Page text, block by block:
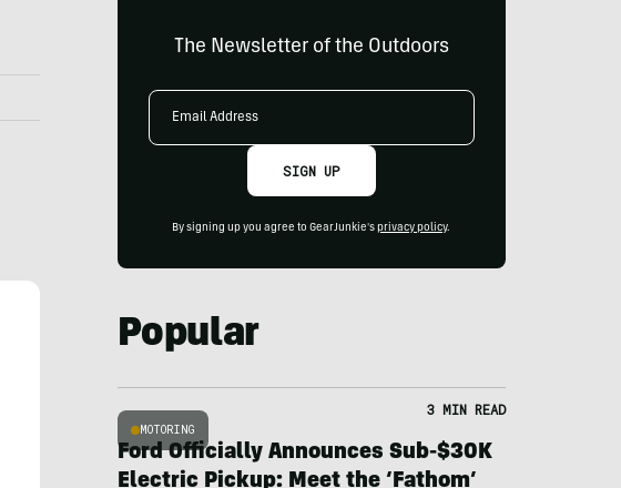
The Newsletter of the Outdoors
Email
SIGN UP
By signing up you agree to GearJunkie's privacy policy.
Popular
MOTORING
3 MIN READ
Ford Officially Announces Sub-$30K
Electric Pickup: Meet the ‘Fathom’